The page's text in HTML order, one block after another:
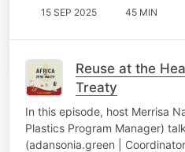
15 SEP 2025 45 MIN
Reuse at the
Treaty
In this episode, host Merrisa
Plastics Program Manager)
(adansonia.green |